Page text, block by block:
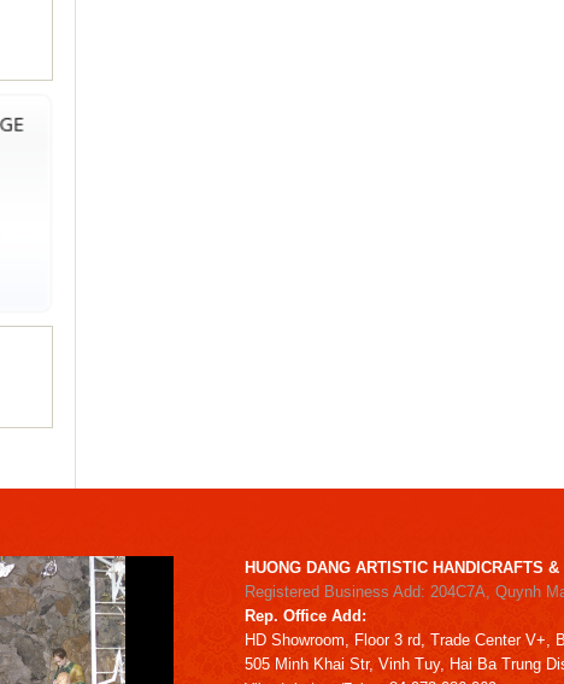
HUONG DANG ARTISTIC HANDICRAFTS
Registered Business Add: 204C7A, Quynh
Rep. Office Add:
HD Showroom, Floor 3 rd, Trade Center V+,
505 Minh Khai Str, Vinh Tuy, Hai Ba Trung